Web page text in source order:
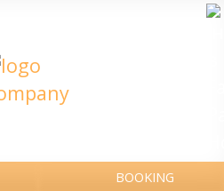
BOOKING